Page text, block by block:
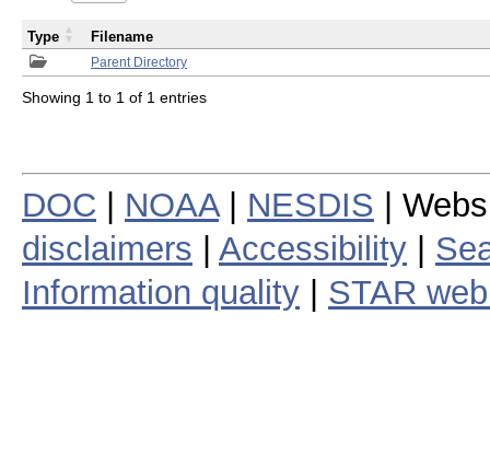
Parent Directory
Type Filename
Showing 1 to 1 of 1 entries
DOC NOAA| NESDIS |
disclaimers
Accessibility
Information quality
STAR